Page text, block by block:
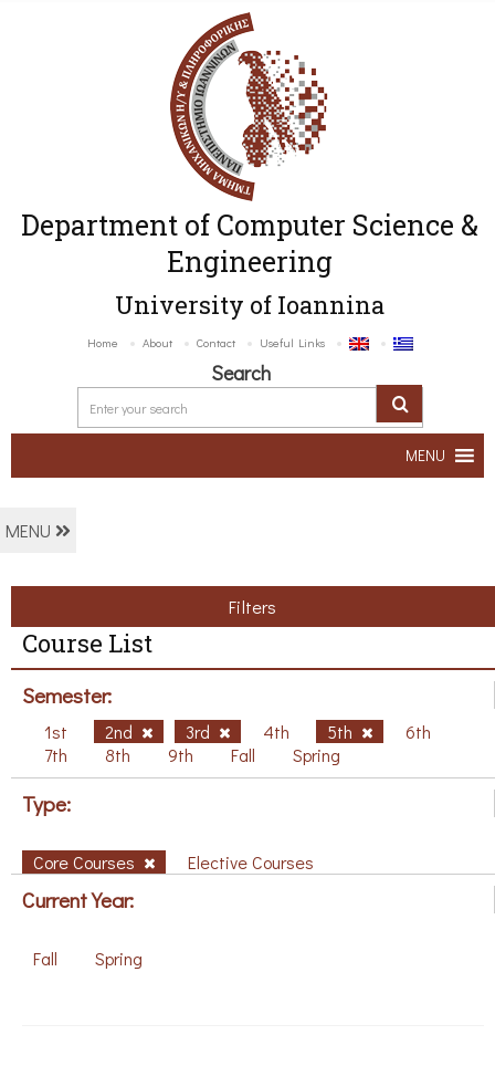
Department of Computer Science &
Engineering
University of Ioannina
Home About Contact Useful Links
Search
MENU
MENU
Filters
Course List
Semester:
1st 2nd 3rd 4th 5th
6th
7th
8th 9th Fall Spring
Type:
Core Courses Elective Courses
Current Year:
Fall Spring